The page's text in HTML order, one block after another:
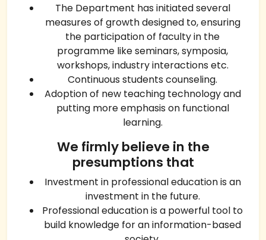
The Department has initiated several
measures of growth designed to, ensuring
the participation of faculty in the
programme like seminars, symposia,
workshops, industry interactions etc.
Continuous students counseling.
Adoption of new teaching technology and
putting more emphasis on functional
learning.
We firmly believe in the
presumptions that
Investment in professional education is an
investment in the future.
Professional education is a powerful tool to
build knowledge for an information-based